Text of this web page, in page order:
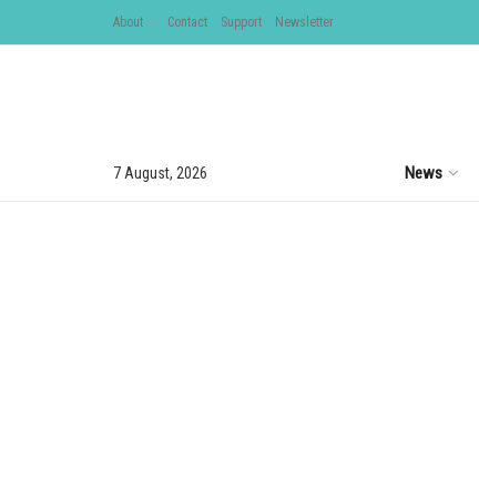
About Contact Support Newsletter
7 August, 2026 News